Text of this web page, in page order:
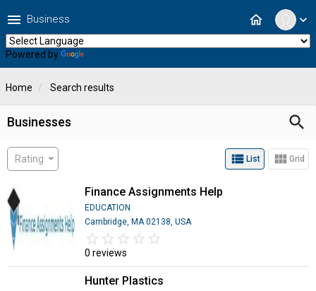
expand_more
home
menu Business
Powered by
Home Search results
Businesses search
Rating view_list List view_module Grid
Finance Assignments Help
EDUCATION
Cambridge, MA 02138, USA
star_border star_border star_border star_border star_border
star star star star star
0 reviews
Hunter Plastics